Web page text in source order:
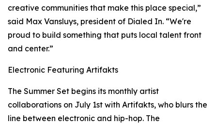
creative communities that make this place special,”
said Max Vansluys, president of Dialed In. “We're
proud to build something that puts local talent front
and center.”
Electronic Featuring Artifakts
The Summer Set begins its monthly artist
collaborations on July 1st with Artifakts, who blurs the
line between electronic and hip-hop. The